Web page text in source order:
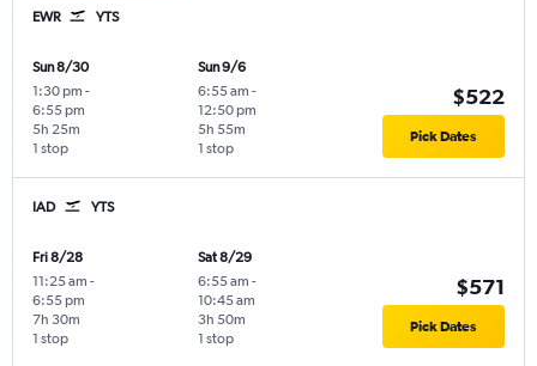
EWR YTS
Sun 8/30
1:30 pm -
6:55 pm
1 stop
5h 25m
Sun 9/6
6:55 am -
12:50 pm
1 stop
5h 55m
$522
Pick Dates
IAD YTS
Fri 8/28
11:25 am -
6:55 pm
1 stop
7h 30m
Sat 8/29
6:55 am -
10:45 am
1 stop
3h 50m
$571
Pick Dates